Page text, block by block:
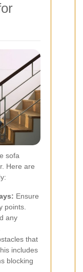
sofa
Here are
Ensure
points.
any
that
includes
blocking